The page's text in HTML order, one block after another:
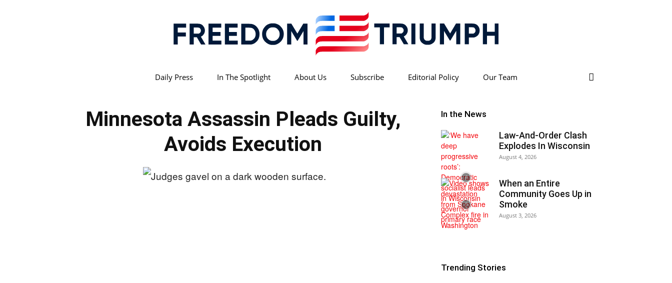
Daily Press In The Spotlight About Us Subscribe Editorial Policy Our Team
Minnesota Assassin Pleads Guilty,
Avoids Execution
In the News
Law-And-Order Clash
Explodes In Wisconsin
August 4, 2026
When an Entire
Community Goes Up in
Smoke
August 3, 2026
Trending Stories